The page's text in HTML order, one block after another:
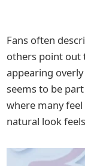
Fans often
others point out
appearing
seems to be
where many feel
natural look